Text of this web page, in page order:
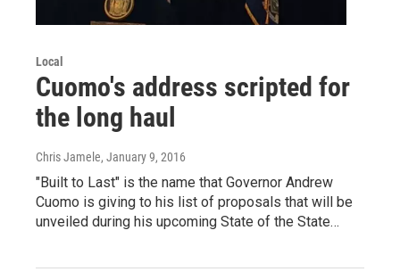
Local
Cuomo's address scripted for
the long haul
Chris Jamele, January 9, 2016
"Built to Last" is the name that Governor Andrew
Cuomo is giving to his list of proposals that will be
unveiled during his upcoming State of the State…